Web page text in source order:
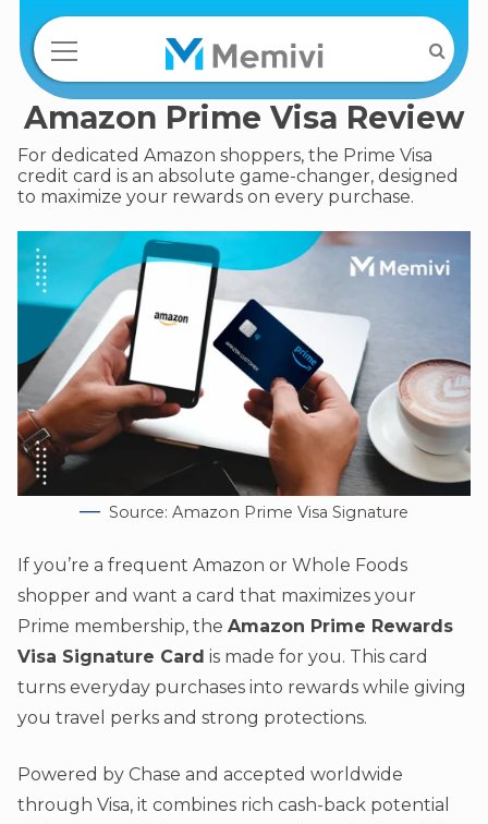
Amazon Prime Visa Review
For dedicated Amazon shoppers, the Prime Visa
credit card is an absolute game-changer, designed
to maximize your rewards on every purchase.
Source: Amazon Prime Visa Signature
If you’re a frequent Amazon or Whole Foods
shopper and want a card that maximizes your
Prime membership, the Amazon Prime Rewards
Visa Signature Card is made for you. This card
turns everyday purchases into rewards while giving
you travel perks and strong protections.
Powered by Chase and accepted worldwide
through Visa, it combines rich cash-back potential